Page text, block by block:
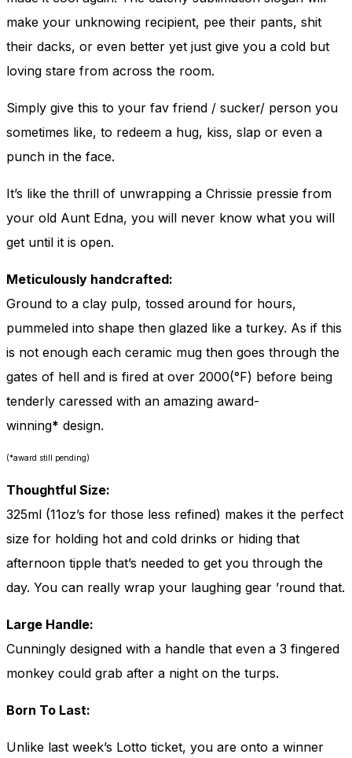
make your unknowing recipient, pee their pants, shit
their dacks, or even better yet just give you a cold but
loving stare from across the room.
Simply give this to your fav friend / sucker/ person you
sometimes like, to redeem a hug, kiss, slap or even a
punch in the face.
It’s like the thrill of unwrapping a Chrissie pressie from
your old Aunt Edna, you will never know what you will
get until it is open.
Meticulously handcrafted:
Ground to a clay pulp, tossed around for hours,
pummeled into shape then glazed like a turkey. As if this
is not enough each ceramic mug then goes through the
gates of hell and is fired at over 2000(°F) before being
tenderly caressed with an amazing award-
winning* design.
(*award still pending)
Thoughtful Size:
325ml (11oz’s for those less refined) makes it the perfect
size for holding hot and cold drinks or hiding that
afternoon tipple that’s needed to get you through the
day. You can really wrap your laughing gear ’round that.
Large Handle:
Cunningly designed with a handle that even a 3 fingered
monkey could grab after a night on the turps.
Born To Last:
Unlike last week’s Lotto ticket, you are onto a winner